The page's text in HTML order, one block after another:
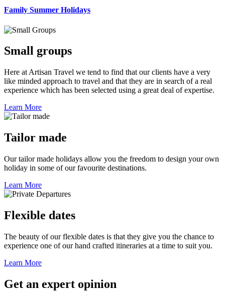
Family Summer Holidays
Small groups
Here at Artisan Travel we tend to find that our clients have a very
like minded approach to travel and that they are in search of a real
experience which has been selected using a great deal of expertise.
Learn More
Tailor made
Our tailor made holidays allow you the freedom to design your own
holiday in some of our favourite destinations.
Learn More
Flexible dates
The beauty of our flexible dates is that they give you the chance to
experience one of our hand crafted itineraries at a time to suit you.
Learn More
Get an expert opinion